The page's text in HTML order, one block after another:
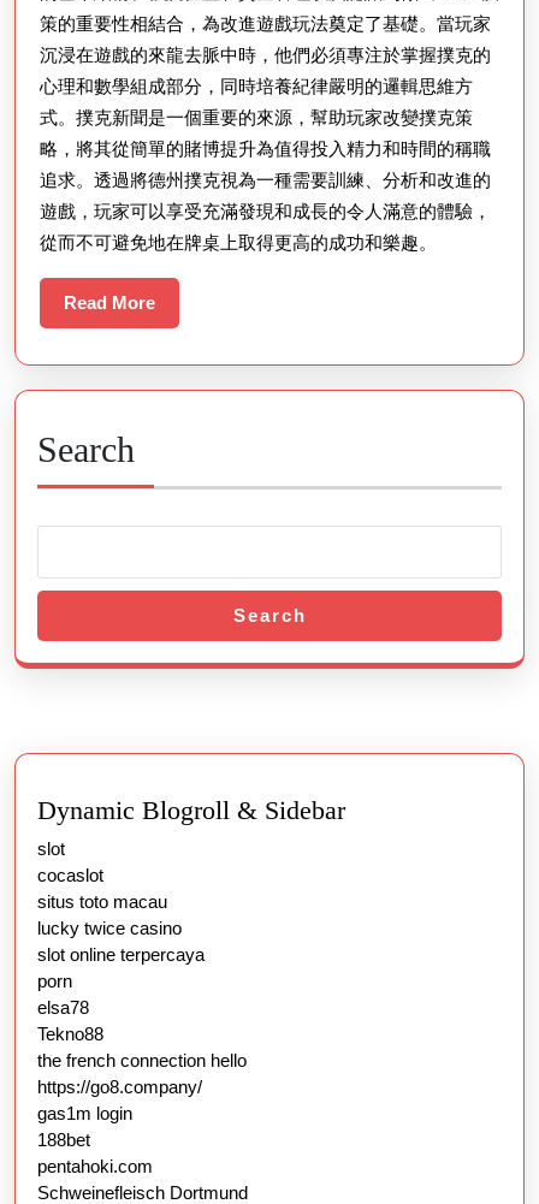
策的重要性相結合，為改進遊戲玩法奠定了基礎。當玩家
沉浸在遊戲的來龍去脈中時，他們必須專注於掌握撲克的
心理和數學組成部分，同時培養紀律嚴明的邏輯思維方
式。撲克新聞是一個重要的來源，幫助玩家改變撲克策
略，將其從簡單的賭博提升為值得投入精力和時間的稱職
追求。透過將德州撲克視為一種需要訓練、分析和改進的
遊戲，玩家可以享受充滿發現和成長的令人滿意的體驗，
從而不可避免地在牌桌上取得更高的成功和樂趣。
Read MoreRead
More
Search
Search
Dynamic Blogroll & Sidebar
slot
cocaslot
situs toto macau
lucky twice casino
slot online terpercaya
porn
elsa78
Tekno88
the french connection hello
https://go8.company/
gas1m login
188bet
pentahoki.com
Schweinefleisch Dortmund